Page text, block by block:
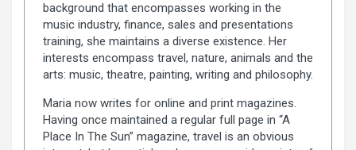
background that encompasses working in the
music industry, finance, sales and presentations
training, she maintains a diverse existence. Her
interests encompass travel, nature, animals and the
arts: music, theatre, painting, writing and philosophy.
Maria now writes for online and print magazines.
Having once maintained a regular full page in “A
Place In The Sun” magazine, travel is an obvious